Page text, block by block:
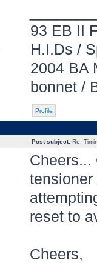
93 EB II
H.I.Ds /
2004 BA
bonnet /
Profile
Post subject:Re:
Cheers...
tensioner
reset to
Cheers,